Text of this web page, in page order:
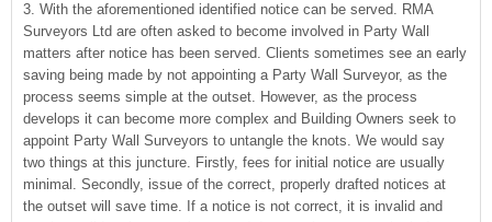
3. With the aforementioned identified notice can be served. RMA
Surveyors Ltd are often asked to become involved in Party Wall
matters after notice has been served. Clients sometimes see an early
saving being made by not appointing a Party Wall Surveyor, as the
process seems simple at the outset. However, as the process
develops it can become more complex and Building Owners seek to
appoint Party Wall Surveyors to untangle the knots. We would say
two things at this juncture. Firstly, fees for initial notice are usually
minimal. Secondly, issue of the correct, properly drafted notices at
the outset will save time. If a notice is not correct, it is invalid and